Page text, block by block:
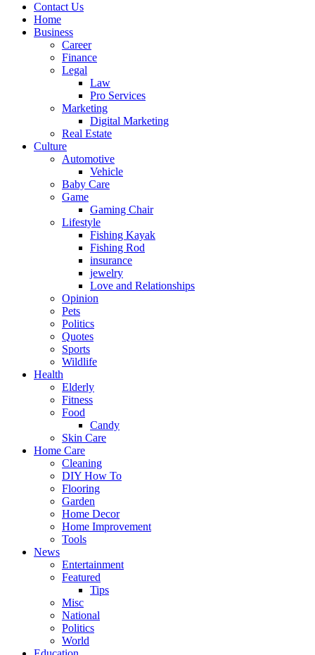
Contact Us
Home
Business
Career
Finance
Legal
Law
Pro Services
Marketing
Digital Marketing
Real Estate
Culture
Automotive
Vehicle
Baby Care
Game
Gaming Chair
Lifestyle
Fishing Kayak
Fishing Rod
insurance
jewelry
Love and Relationships
Opinion
Pets
Politics
Quotes
Sports
Wildlife
Health
Elderly
Fitness
Food
Candy
Skin Care
Home Care
Cleaning
DIY How To
Flooring
Garden
Home Decor
Home Improvement
Tools
News
Entertainment
Featured
Tips
Misc
National
Politics
World